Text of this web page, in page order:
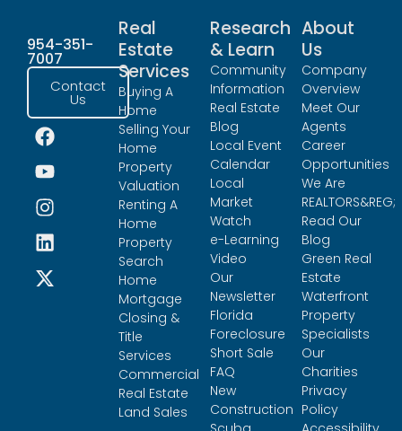
954-351-
7007
Contact
Us
Real
Estate
Services
Buying A
Home
Selling Your
Home
Property
Valuation
Renting A
Home
Property
Search
Home
Mortgage
Closing &
Title
Services
Commercial
Real Estate
Land Sales
Research
& Learn
Community
Information
Real Estate
Blog
Local Event
Calendar
Local
Market
Watch
e-Learning
Video
Our
Newsletter
Florida
Foreclosure
Short Sale
FAQ
New
Construction
About
Us
Company
Overview
Meet Our
Agents
Career
Opportunities
We Are
REALTORS&REG;
Read Our
Blog
Green Real
Estate
Waterfront
Property
Specialists
Our
Charities
Privacy
Policy